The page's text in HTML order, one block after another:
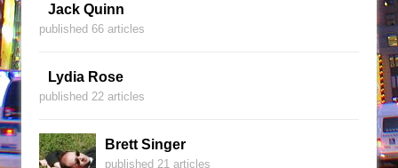
Jack Quinn
published 66 articles
Lydia Rose
published 22 articles
Brett Singer
published 21 articles